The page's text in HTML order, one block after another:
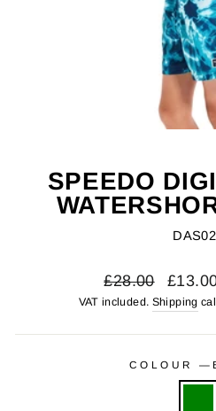
SPEEDO
Regular
price
£28.00
Sale
price
VAT included. Shipping
COLOUR—